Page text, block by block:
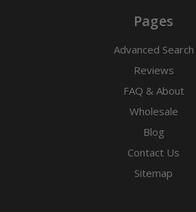
Pages
Advanced Search
Reviews
FAQ & About
Wholesale
Blog
Contact Us
Sitemap